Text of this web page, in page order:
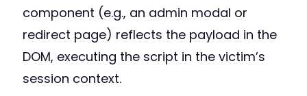
component (e.g., an admin modal or
redirect page) reflects the payload in the
DOM, executing the script in the victim’s
session context.